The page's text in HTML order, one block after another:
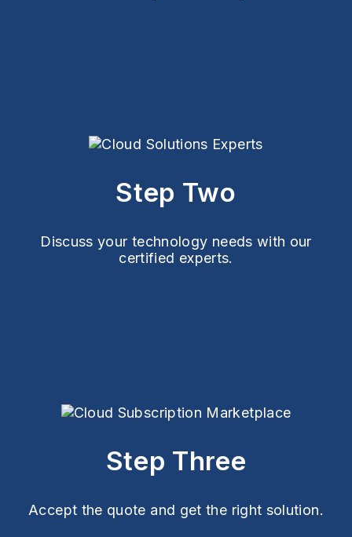
Step Two
Discuss your technology needs with our
certified experts.
Step Three
Accept the quote and get the right solution.